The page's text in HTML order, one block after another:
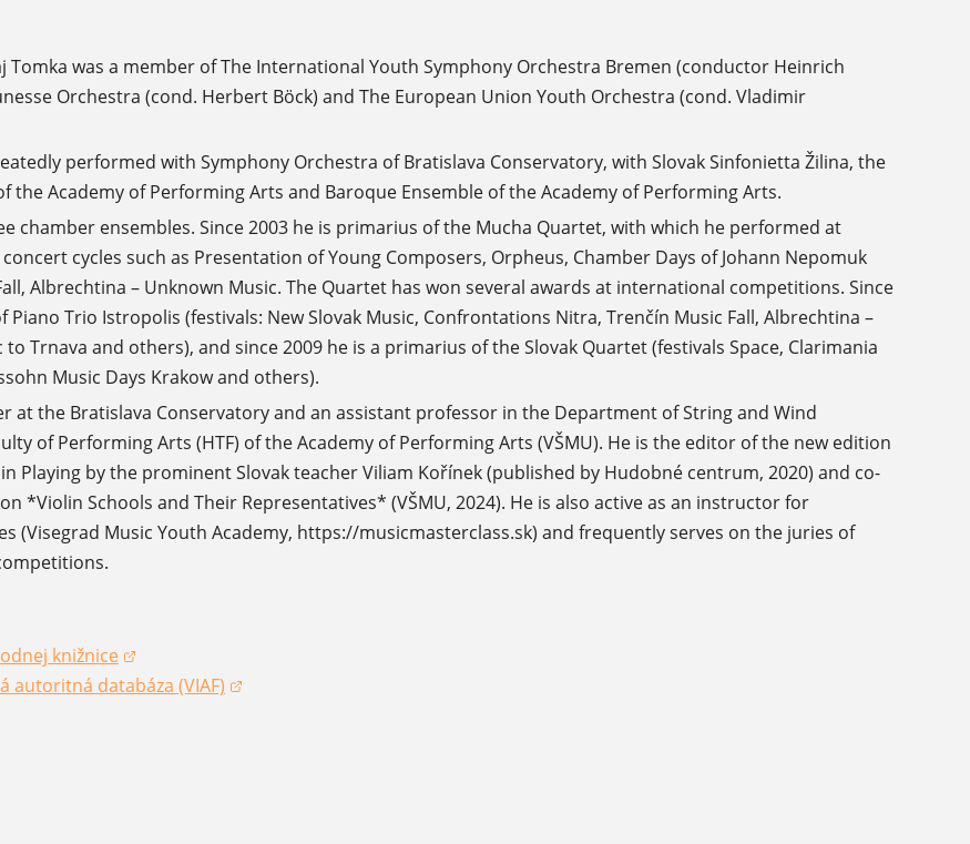
Tomka was a member of The International Youth Symphony Orchestra Bremen (conductor Heinrich
Orchestra (cond. Herbert Böck) and The European Union Youth Orchestra (cond. Vladimir
performed with Symphony Orchestra of Bratislava Conservatory, with Slovak Sinfonietta Žilina, the
the Academy of Performing Arts and Baroque Ensemble of the Academy of Performing Arts.
chamber ensembles. Since 2003 he is primarius of the Mucha Quartet, with which he performed at
cycles such as Presentation of Young Composers, Orpheus, Chamber Days of Johann Nepomuk
Albrechtina – Unknown Music. The Quartet has won several awards at international competitions. Since
Piano Trio Istropolis (festivals: New Slovak Music, Confrontations Nitra, Trenčín Music Fall, Albrechtina –
Trnava and others), and since 2009 he is a primarius of the Slovak Quartet (festivals Space, Clarimania
Music Days Krakow and others).
at the Bratislava Conservatory and an assistant professor in the Department of String and Wind
of Performing Arts (HTF) of the Academy of Performing Arts (VŠMU). He is the editor of the new edition
Playing by the prominent Slovak teacher Viliam Kořínek (published by Hudobné centrum, 2020) and co-
*Violin Schools and Their Representatives* (VŠMU, 2024). He is also active as an instructor for
(Visegrad Music Youth Academy, https://musicmasterclass.sk) and frequently serves on the juries of
knižnice
autoritná databáza (VIAF)